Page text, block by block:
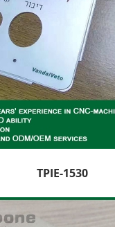
TPIE-1530